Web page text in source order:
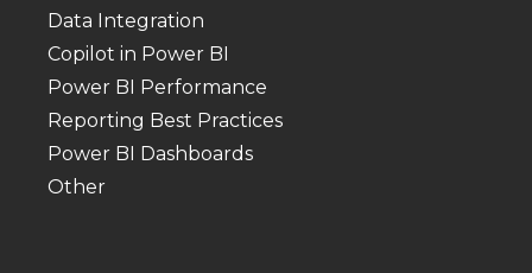
Data Integration
Copilot in Power BI
Power BI Performance
Reporting Best Practices
Power BI Dashboards
Other